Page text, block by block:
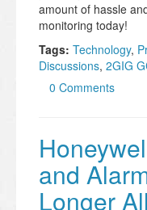
amount of hassle
monitoring today!
Tags: Technology,
Discussions, 2GIG
0 Comments
and
Longer